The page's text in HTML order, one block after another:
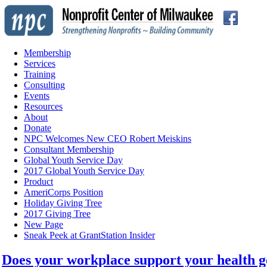
Membership
Services
Training
Consulting
Events
Resources
About
Donate
NPC Welcomes New CEO Robert Meiskins
Consultant Membership
Global Youth Service Day
2017 Global Youth Service Day
Product
AmeriCorps Position
Holiday Giving Tree
2017 Giving Tree
New Page
Sneak Peek at GrantStation Insider
Does your workplace support your health